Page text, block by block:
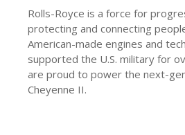
Rolls-Royce is a force for
protecting and connecting
American-made engines and
supported the U.S. military for
are proud to power the next-
Cheyenne II.